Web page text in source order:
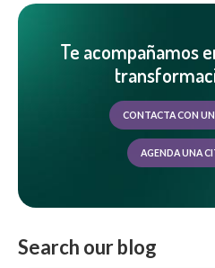
Te acompañamos
CONTACTA CON UN
AGENDA UNA
Search our blog